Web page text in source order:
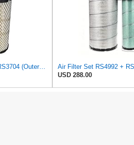
Baldwin Air Filter Set RS3704 (Outer)& RS3705 (Inner)
USD 288.00